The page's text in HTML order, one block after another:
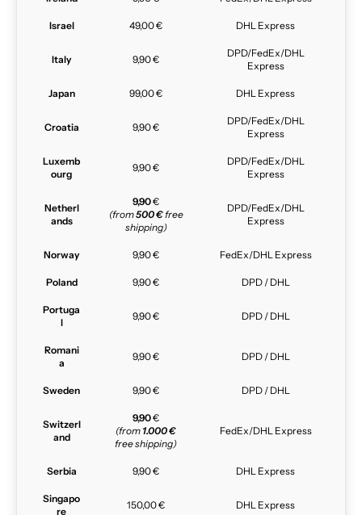
Israel 49,00 € DHL Express
Italy 9,90 €
DPD/FedEx/DHL
Express
Japan 99,00 € DHL Express
Croatia 9,90 €
DPD/FedEx/DHL
Express
Luxemb
ourg
9,90 €
DPD/FedEx/DHL
Express
Netherl
ands
9,90€
(from500 €free
shipping)
DPD/FedEx/DHL
Express
Norway 9,90 € FedEx/DHL Express
Poland 9,90 € DPD / DHL
Portuga
l
9,90 € DPD / DHL
Romani
a
9,90 € DPD / DHL
Sweden 9,90 € DPD / DHL
Switzerl
and
9,90€
(from 1.000 €
free shipping)
FedEx/DHL Express
Serbia 9,90 € DHL Express
Singapo
re
150,00 € DHL Express